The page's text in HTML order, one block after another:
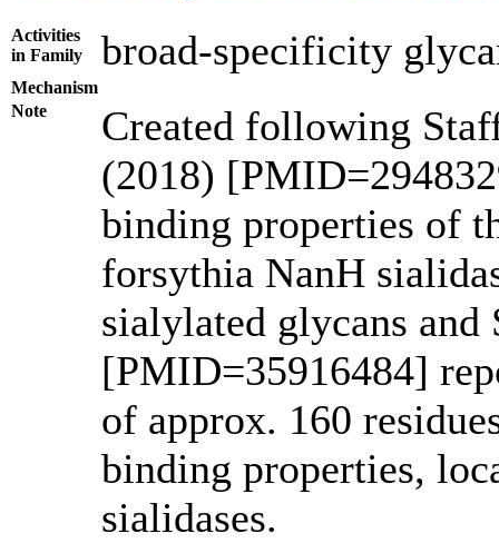
Activities
in Family
broad-specificity
Mechanism
Note
Created following
(2018)
binding properties of
forsythia NanH
sialylated glycans and
[PMID=35916484]
of approx. 160
binding properties,
sialidases.